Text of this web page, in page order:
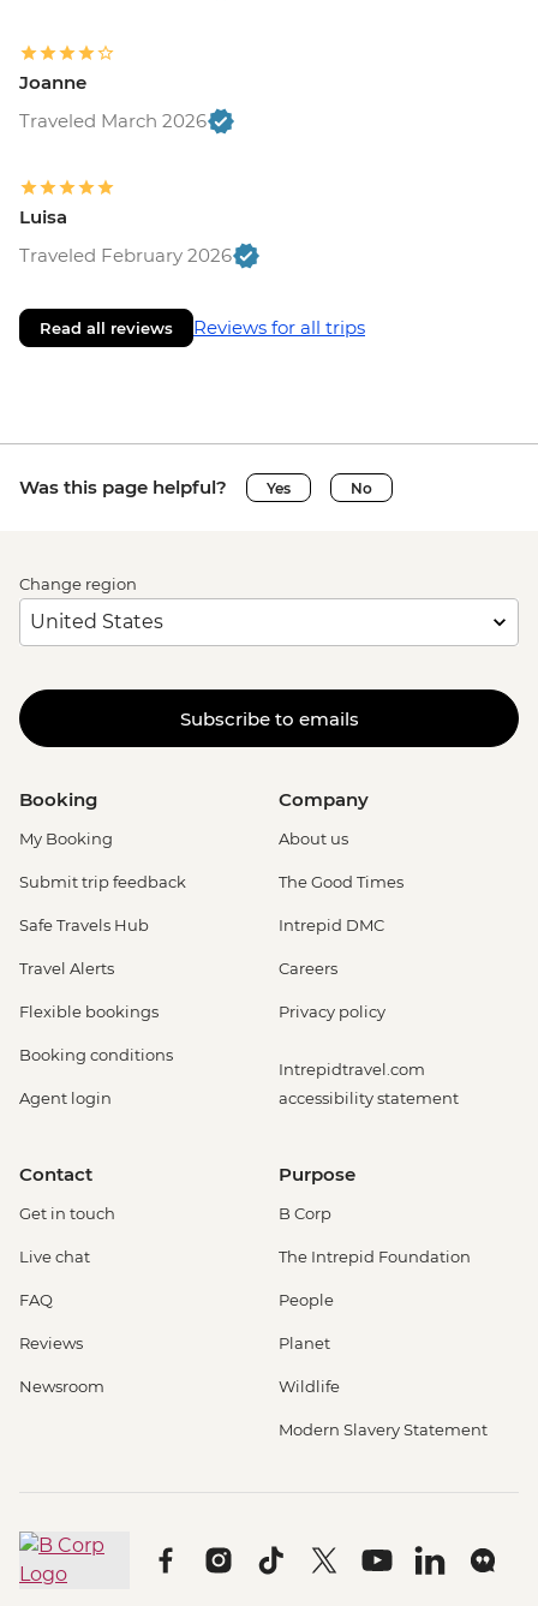
Joanne
Traveled March 2026
Luisa
Traveled February 2026
Read all reviews Reviews for all trips
Was this page helpful? Yes No
Change region
Subscribe to emails
Booking
My Booking
Submit trip feedback
Safe Travels Hub
Travel Alerts
Flexible bookings
Booking conditions
Agent login
Company
About us
The Good Times
Intrepid DMC
Careers
Privacy policy
Intrepidtravel.com
accessibility statement
Contact
Get in touch
Live chat
FAQ
Reviews
Newsroom
Purpose
B Corp
The Intrepid Foundation
People
Planet
Wildlife
Modern Slavery Statement